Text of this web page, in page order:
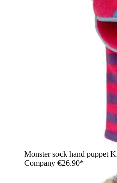
Monster sock hand puppet
Company €26.90*